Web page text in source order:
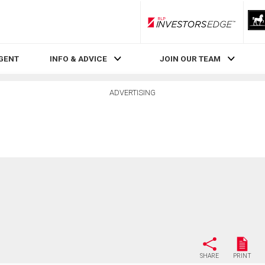
RLP InvestorsEdge
INFO & ADVICE JOIN OUR TEAM
ADVERTISING
SHARE PRINT